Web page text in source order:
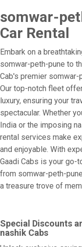
somwar-
Car Rental
Embark on a
somwar-peth-pune to
Cab's premier somwar-
Our top-notch fleet
luxury, ensuring your
spectacular. Whether
India or the imposing
rental services make
and enjoyable. With
Gaadi Cabs is your
from somwar-peth-
a treasure trove of
Special Discounts
nashik Cabs